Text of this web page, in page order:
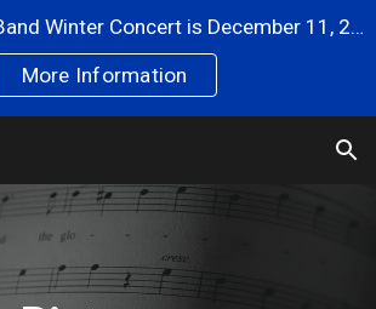
Evening with the Band Winter Concert is December 11, 2024
More Information